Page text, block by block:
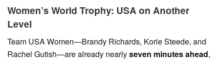
Women’s World Trophy: USA on Another
Level
Team USA Women—Brandy Richards, Korie Steede, and
Rachel Gutish—are already nearlyseven minutes ahead,